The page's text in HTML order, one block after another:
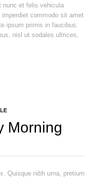
nunc et felis vehicula
commodo sit amet
ipsum primis in faucibus.
nisl ut sodales ultrices,
Morning
Quisque nibh urna, pretium